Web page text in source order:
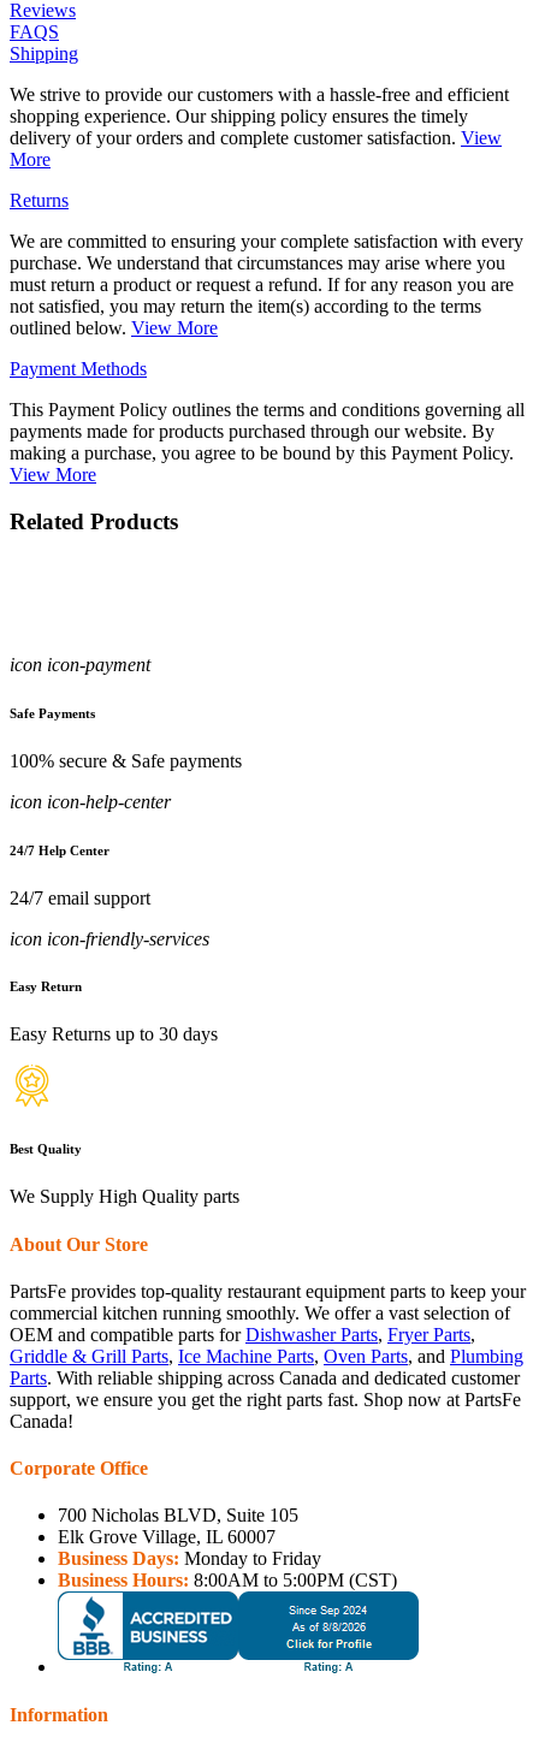
Reviews
FAQS
Shipping
We strive to provide our customers with a hassle-free and efficient
shopping experience. Our shipping policy ensures the timely
delivery of your orders and complete customer satisfaction. View
More
Returns
We are committed to ensuring your complete satisfaction with every
purchase. We understand that circumstances may arise where you
must return a product or request a refund. If for any reason you are
not satisfied, you may return the item(s) according to the terms
outlined below. View More
Payment Methods
This Payment Policy outlines the terms and conditions governing all
payments made for products purchased through our website. By
making a purchase, you agree to be bound by this Payment Policy.
View More
Related Products
icon icon-payment
Safe Payments
100% secure & Safe payments
icon icon-help-center
24/7 Help Center
24/7 email support
icon icon-friendly-services
Easy Return
Easy Returns up to 30 days
Best Quality
We Supply High Quality parts
About Our Store
PartsFe provides top-quality restaurant equipment parts to keep your
commercial kitchen running smoothly. We offer a vast selection of
OEM and compatible parts forDishwasher Parts, Fryer Parts,
Griddle & Grill Parts, Ice Machine Parts, Oven Parts, and Plumbing
Parts. With reliable shipping across Canada and dedicated customer
support, we ensure you get the right parts fast. Shop now at PartsFe
Canada!
Corporate Office
700 Nicholas BLVD, Suite 105
Elk Grove Village, IL 60007
Business Days: Monday to Friday
Business Hours: 8:00AM to 5:00PM (CST)
Information